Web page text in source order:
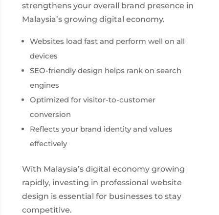
strengthens your overall brand presence in
Malaysia’s growing digital economy.
Websites load fast and perform well on all
devices
SEO-friendly design helps rank on search
engines
Optimized for visitor-to-customer
conversion
Reflects your brand identity and values
effectively
With Malaysia’s digital economy growing
rapidly, investing in professional website
design is essential for businesses to stay
competitive.